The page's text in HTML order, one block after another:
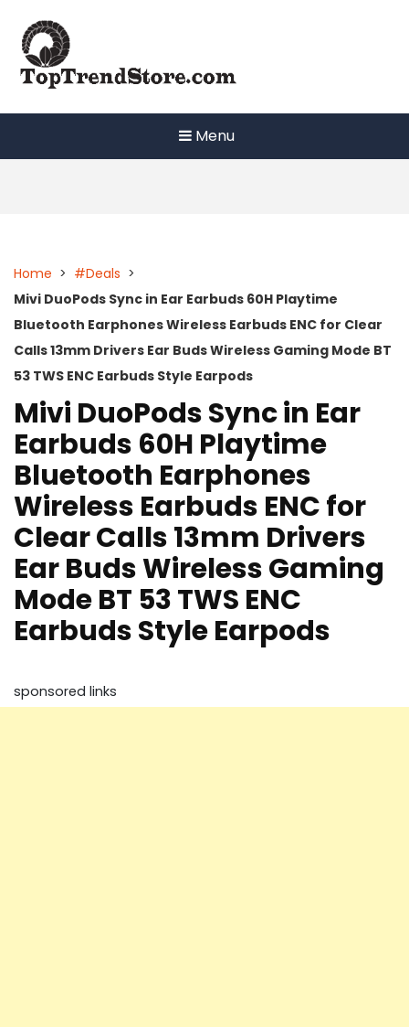
content
Menu
Home > #Deals >
Mivi DuoPods Sync in Ear Earbuds 60H Playtime
Bluetooth Earphones Wireless Earbuds ENC for Clear
Calls 13mm Drivers Ear Buds Wireless Gaming Mode BT
53 TWS ENC Earbuds Style Earpods
Mivi DuoPods Sync in Ear
Earbuds 60H Playtime
Bluetooth Earphones
Wireless Earbuds ENC for
Clear Calls 13mm Drivers
Ear Buds Wireless Gaming
Mode BT 53 TWS ENC
Earbuds Style Earpods
sponsored links